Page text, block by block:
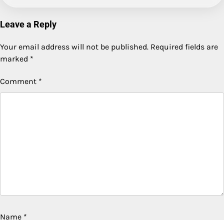
Leave a Reply
Your email address will not be published. Required fields are
marked *
Comment *
Name *